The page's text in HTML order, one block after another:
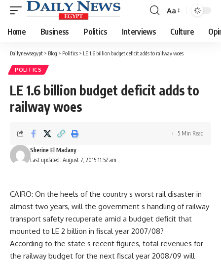
Font
Resizer
Aa
Home Business Politics Interviews Culture
Dailynewsegypt > Blog > Politics > LE 1.6 billion budget deficit adds to railway woes
POLITICS
LE 1.6 billion budget deficit adds to
railway woes
Last updated: August 7, 2015 11:52 am
Sherine El Madany
5 Min Read
CAIRO: On the heels of the country s worst rail disaster in
almost two years, will the government s handling of railway
transport safety recuperate amid a budget deficit that
mounted to LE 2 billion in fiscal year 2007/08?
According to the state s recent figures, total revenues for
the railway budget for the next fiscal year 2008/09 will